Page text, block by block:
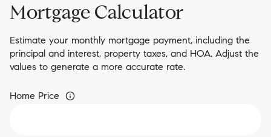
Mortgage Calculator
Estimate your monthly mortgage payment, including the
principal and interest, property taxes, and HOA. Adjust the
values to generate a more accurate rate.
Home Price